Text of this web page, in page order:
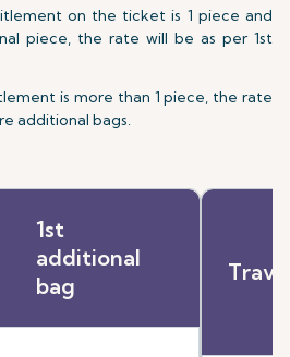
on the ticket is 1 piece and
piece, the rate will be as per 1st
is more than 1 piece, the rate
additional bags.
1st
additional
bag